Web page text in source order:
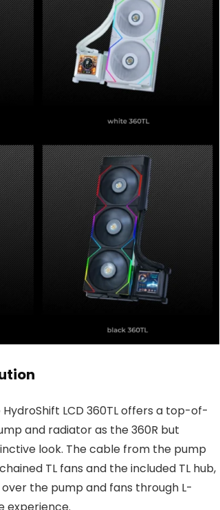
LCD 360TL offers a top-of-
and radiator as the 360R but
look. The cable from the pump
TL fans and the included TL hub,
the pump and fans through L-